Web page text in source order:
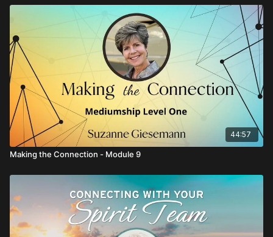
44:57
Making the Connection - Module 9